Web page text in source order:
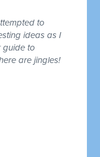
to
ideas as I
guide to
are jingles!